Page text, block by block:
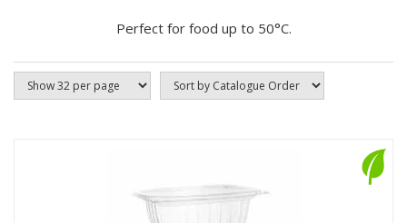
Perfect for food up to 50°C.